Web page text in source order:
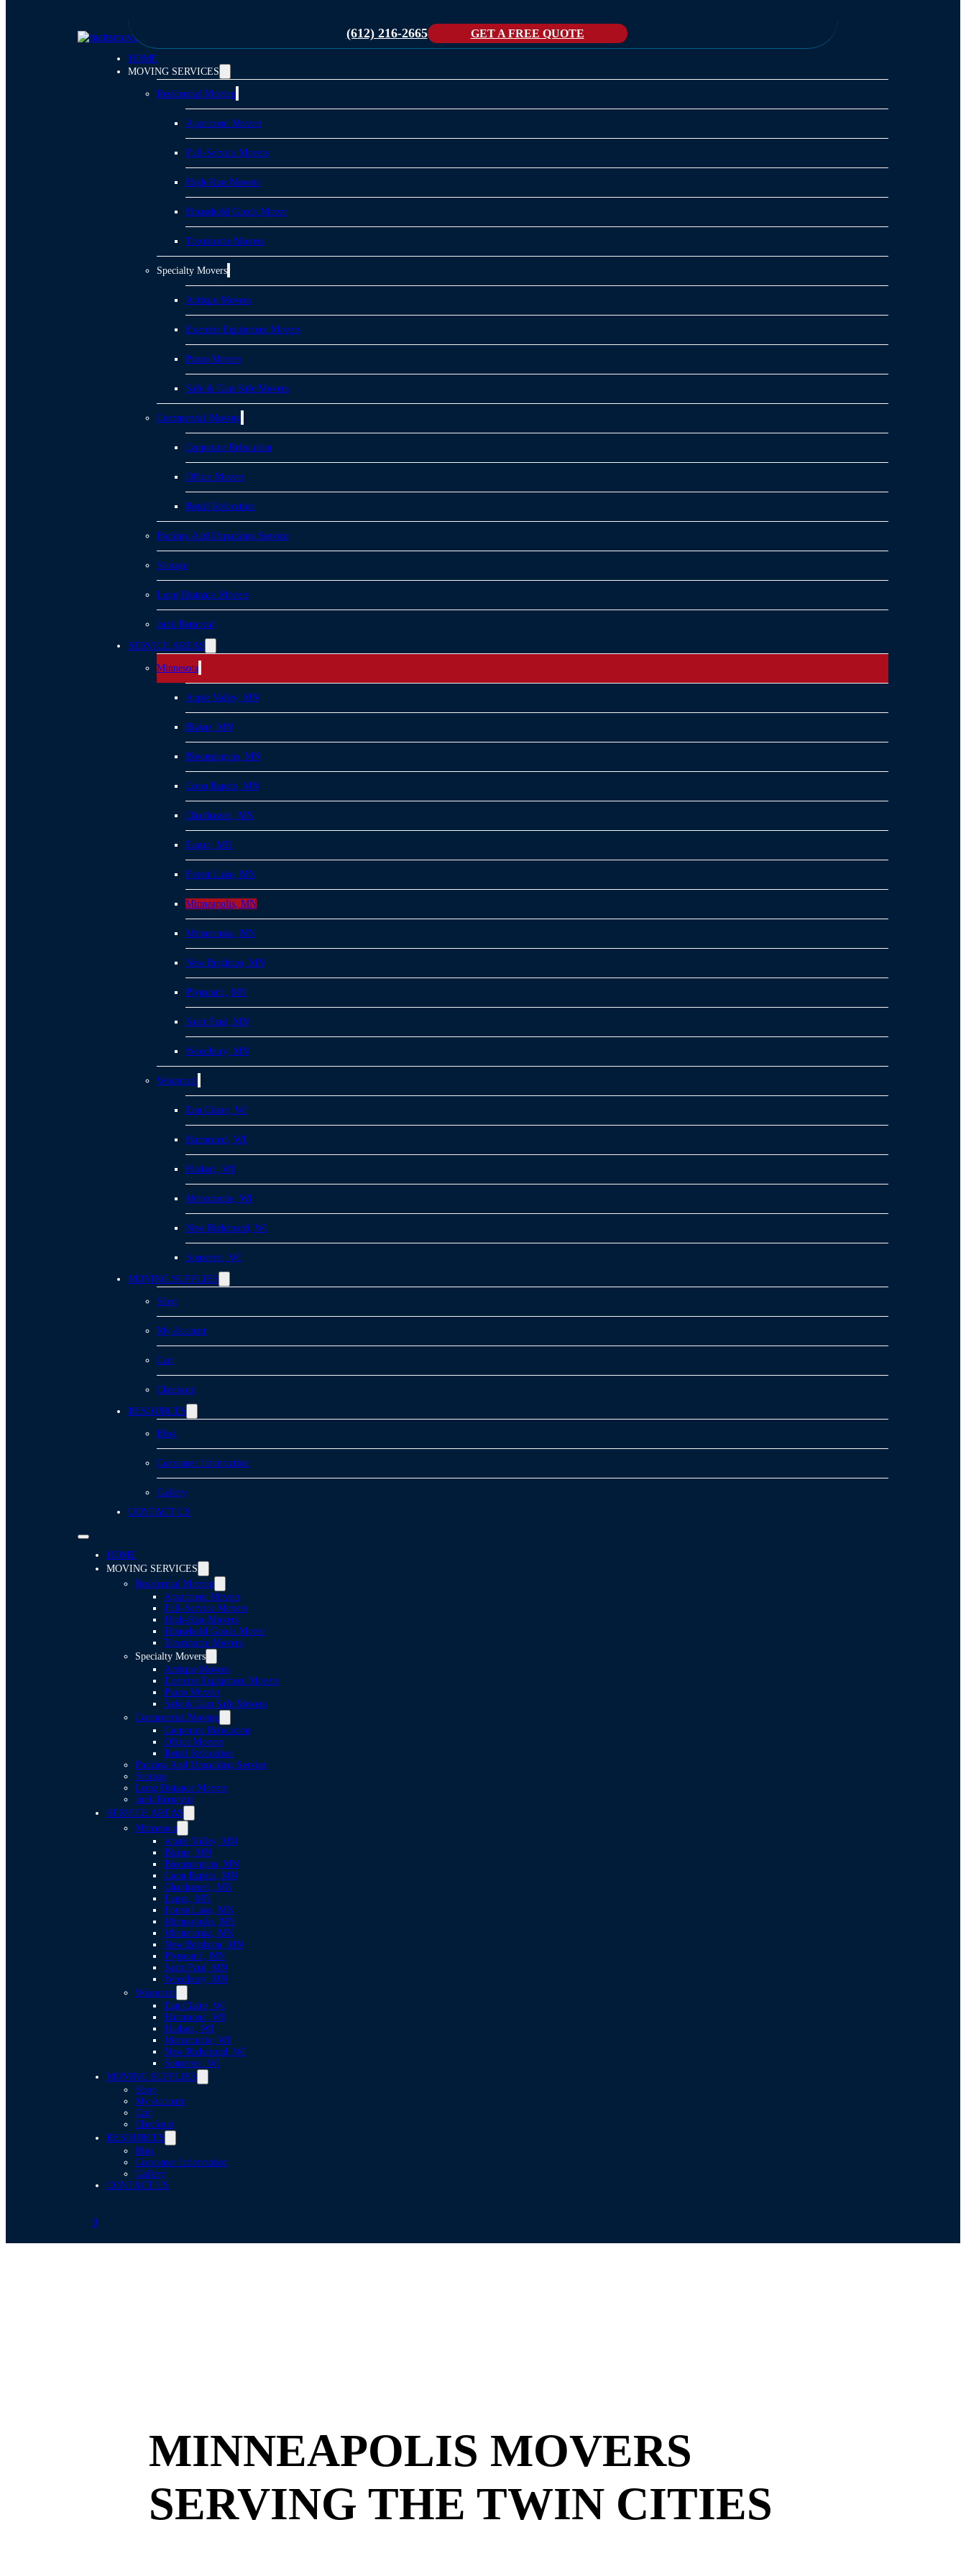
(612) 216-2665 GET A FREE QUOTE
HOME
MOVING SERVICES
Residential Moving
Apartment Movers
Full-Service Movers
High-Rise Movers
Household Goods Mover
Townhome Movers
Specialty Movers
Antique Movers
Exercise Equipment Movers
Piano Movers
Safe & Gun Safe Movers
Commercial Moving
Corporate Relocation
Office Movers
Retail Relocation
Packing And Unpacking Service
Storage
Long Distance Movers
Junk Removal
SERVICE AREAS
Minnesota
Apple Valley, MN
Blaine, MN
Bloomington, MN
Coon Rapids, MN
Chanhassen, MN
Eagan, MN
Forest Lake, MN
Minneapolis, MN
Minnetonka, MN
New Brighton, MN
Plymouth, MN
Saint Paul, MN
Woodbury, MN
Wisconsin
Eau Claire, WI
Hammond, WI
Hudson, WI
Menomonie, WI
New Richmond, WI
Somerset, WI
MOVING SUPPLIES
Shop
My Account
Cart
Checkout
RESOURCES
Blog
Consumer Information
Gallery
CONTACT US
HOME
MOVING SERVICES
Residential Moving
Apartment Movers
Full-Service Movers
High-Rise Movers
Household Goods Mover
Townhome Movers
Specialty Movers
Antique Movers
Exercise Equipment Movers
Piano Movers
Safe & Gun Safe Movers
Commercial Moving
Corporate Relocation
Office Movers
Retail Relocation
Packing And Unpacking Service
Storage
Long Distance Movers
Junk Removal
SERVICE AREAS
Minnesota
Apple Valley, MN
Blaine, MN
Bloomington, MN
Coon Rapids, MN
Chanhassen, MN
Eagan, MN
Forest Lake, MN
Minneapolis, MN
Minnetonka, MN
New Brighton, MN
Plymouth, MN
Saint Paul, MN
Woodbury, MN
Wisconsin
Eau Claire, WI
Hammond, WI
Hudson, WI
Menomonie, WI
New Richmond, WI
Somerset, WI
MOVING SUPPLIES
Shop
My Account
Cart
Checkout
RESOURCES
Blog
Consumer Information
Gallery
CONTACT US
0
MINNEAPOLIS MOVERS
SERVING THE TWIN CITIES